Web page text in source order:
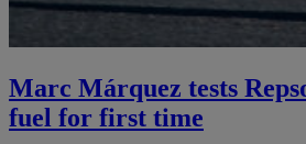
Marc Márquez tests
fuel for first time